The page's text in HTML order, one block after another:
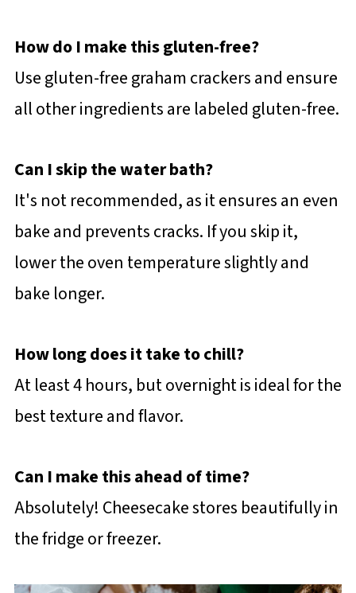
How do I make this gluten-free?
Use gluten-free graham crackers and ensure
all other ingredients are labeled gluten-free.
Can I skip the water bath?
It's not recommended, as it ensures an even
bake and prevents cracks. If you skip it,
lower the oven temperature slightly and
bake longer.
How long does it take to chill?
At least 4 hours, but overnight is ideal for the
best texture and flavor.
Can I make this ahead of time?
Absolutely! Cheesecake stores beautifully in
the fridge or freezer.